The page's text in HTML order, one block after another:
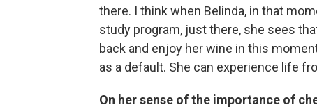
there. I think when Belinda, in that
study program, just there, she sees
back and enjoy her wine in this
as a default. She can experience life
On her sense of the importance of